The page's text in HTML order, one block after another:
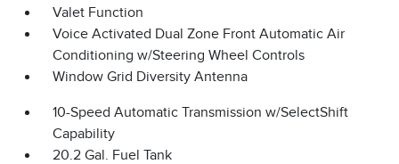
Valet Function
Voice Activated Dual Zone Front Automatic Air
Conditioning w/Steering Wheel Controls
Window Grid Diversity Antenna
10-Speed Automatic Transmission w/SelectShift
Capability
20.2 Gal. Fuel Tank